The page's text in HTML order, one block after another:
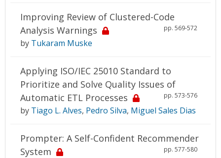
Improving Review of Clustered-Code
Analysis Warnings
pp. 569-572
by Tukaram Muske
Applying ISO/IEC 25010 Standard to
Prioritize and Solve Quality Issues of
Automatic ETL Processes
pp. 573-576
by Tiago L. Alves, Pedro Silva, Miguel Sales Dias
Prompter: A Self-Confident Recommender
System
pp. 577-580